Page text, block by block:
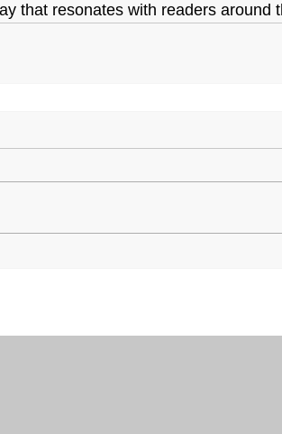
that resonates with readers around